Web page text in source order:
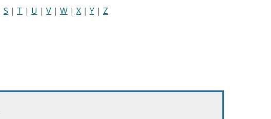
S | T | U | V | W | X | Y | Z